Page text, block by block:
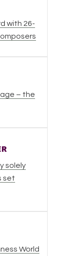
with 26-
– the
solely
set
World